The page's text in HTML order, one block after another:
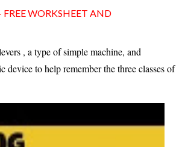
FREE WORKSHEET AND
, a type of simple machine, and
device to help remember the three classes of